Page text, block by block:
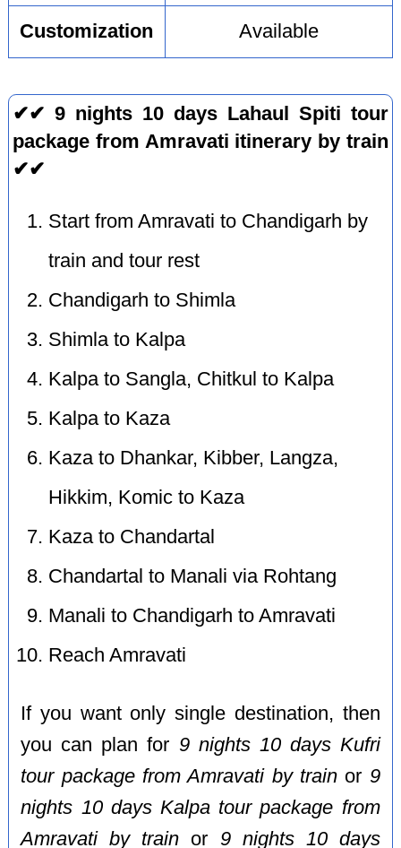
Customization Available
✔✔ 9 nights 10 days Lahaul Spiti tour
package from Amravati itinerary by train
✔✔
Start from Amravati to Chandigarh by
train and tour rest
Chandigarh to Shimla
Shimla to Kalpa
Kalpa to Sangla, Chitkul to Kalpa
Kalpa to Kaza
Kaza to Dhankar, Kibber, Langza,
Hikkim, Komic to Kaza
Kaza to Chandartal
Chandartal to Manali via Rohtang
Manali to Chandigarh to Amravati
Reach Amravati
If you want only single destination, then
you can plan for 9 nights 10 days Kufri
tour package from Amravati by trainor 9
nights 10 days Kalpa tour package from
Amravati by train or 9 nights 10 days